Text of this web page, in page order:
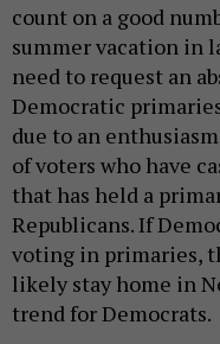
count on a good
summer vacation in
need to request an
Democratic
due to an
of voters who have
that has held a
Republicans. If
voting in primaries,
likely stay home in
trend for Democrats.